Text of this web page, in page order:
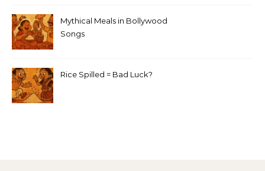
Mythical Meals in Bollywood
Songs
Rice Spilled = Bad Luck?